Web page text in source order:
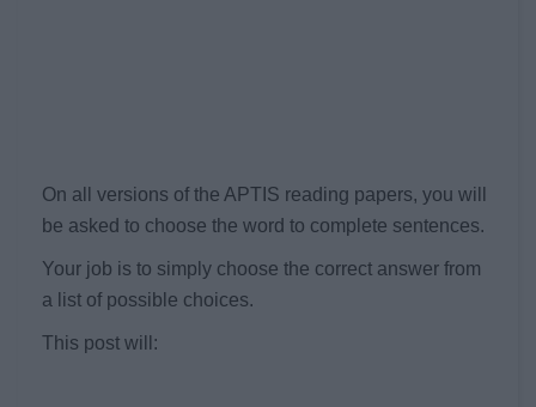
On all versions of the APTIS reading papers, you will
be asked to choose the word to complete sentences.
Your job is to simply choose the correct answer from
a list of possible choices.
This post will: